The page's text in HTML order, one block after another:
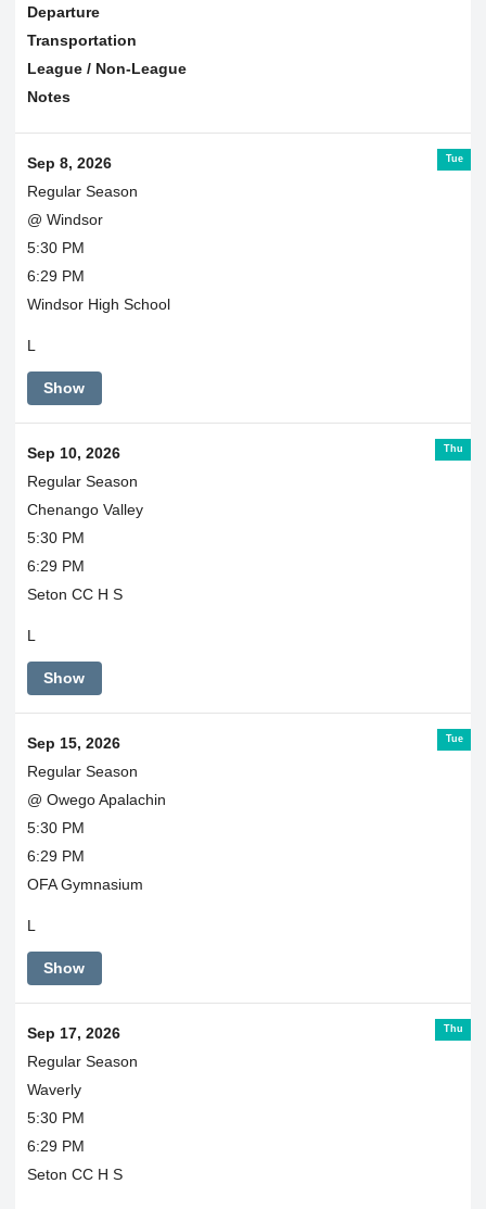
Departure
Transportation
League / Non-League
Notes
Tue
Sep 8, 2026
Regular Season
@ Windsor
5:30 PM
6:29 PM
Windsor High School
L
Show
Thu
Sep 10, 2026
Regular Season
Chenango Valley
5:30 PM
6:29 PM
Seton CC H S
L
Show
Tue
Sep 15, 2026
Regular Season
@ Owego Apalachin
5:30 PM
6:29 PM
OFA Gymnasium
L
Show
Thu
Sep 17, 2026
Regular Season
Waverly
5:30 PM
6:29 PM
Seton CC H S